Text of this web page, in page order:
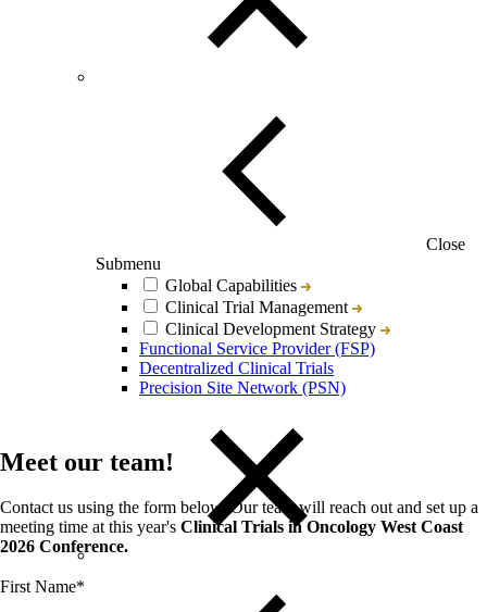
Close
Submenu
Global Capabilities
Clinical Trial Management
Clinical Development Strategy
Functional Service Provider (FSP)
Decentralized Clinical Trials
Precision Site Network (PSN)
Meet our team!
Contact us using the form below. Our team will reach out and set up a
meeting time at this year's Clinical Trials in Oncology West Coast
2026 Conference.
First Name*